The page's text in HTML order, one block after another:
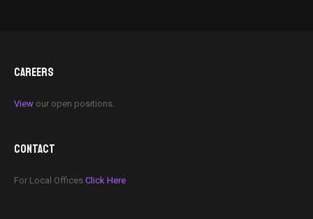
CAREERS
View our open positions.
CONTACT
For Local Offices Click Here